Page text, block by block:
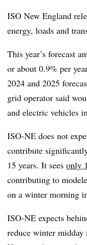
ISO New England
energy, loads and
This year’s forecast
or about 0.9% per
2024 and 2025
grid operator said
and electric vehicles
ISO-NE does not
contribute
15 years. It sees only
contributing to
on a winter morning
ISO-NE expects
reduce winter